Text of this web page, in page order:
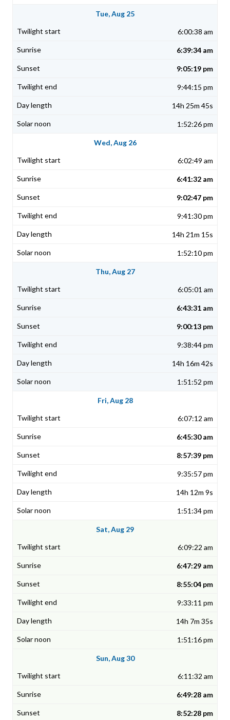
Tue, Aug 25
6:00:38 am
6:39:34 am
9:05:19 pm
9:44:15 pm
14h 25m 45s
1:52:26 pm
Wed, Aug 26
6:02:49 am
6:41:32 am
9:02:47 pm
9:41:30 pm
14h 21m 15s
1:52:10 pm
Thu, Aug 27
6:05:01 am
6:43:31 am
9:00:13 pm
9:38:44 pm
14h 16m 42s
1:51:52 pm
Fri, Aug 28
6:07:12 am
6:45:30 am
8:57:39 pm
9:35:57 pm
14h 12m 9s
1:51:34 pm
Sat, Aug 29
6:09:22 am
6:47:29 am
8:55:04 pm
9:33:11 pm
14h 7m 35s
1:51:16 pm
Sun, Aug 30
6:11:32 am
6:49:28 am
8:52:28 pm